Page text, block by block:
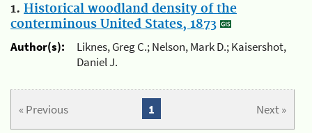
1. Historical woodland density of the
conterminous United States, 1873
Author(s):
Liknes, Greg C.; Nelson, Mark D.; Kaisershot,
Daniel J.
« Previous Next »
1